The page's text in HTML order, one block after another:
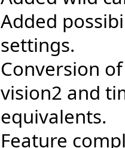
Added
settings.
Conversion
vision2 and
equivalents.
Feature